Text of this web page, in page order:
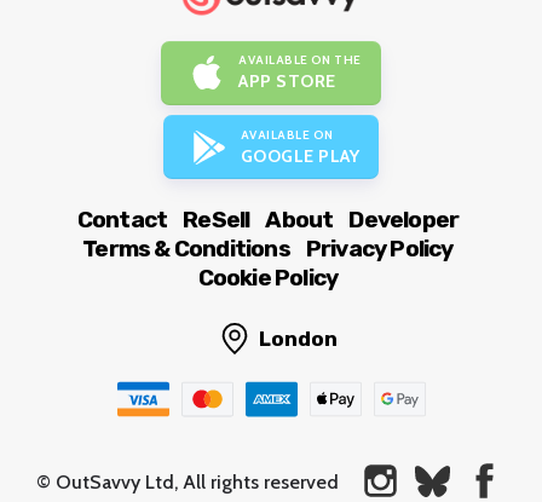
AVAILABLE ON THE
APP STORE
AVAILABLE ON
GOOGLE PLAY
Contact ReSell About
Developer
Terms & Conditions
Privacy Policy
Cookie Policy
London
© OutSavvy Ltd, All rights reserved